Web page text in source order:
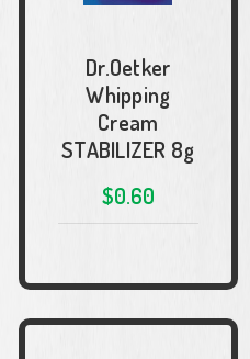
Dr.Oetker
Whipping
Cream
STABILIZER 8g
$0.60